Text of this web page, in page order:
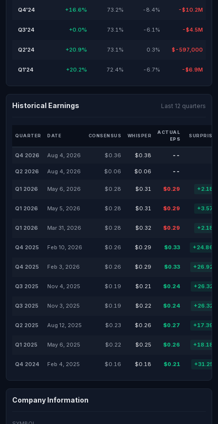
Q4'24 +16.6% 73.2% -8.4% -$10.2M
Q3'24 +0.0% 73.1% -6.1% -$4.5M
Q2'24 +20.9% 73.1% 0.3% $-597,000
Q1'24 +20.2% 72.4% -6.7% -$6.9M
Historical Earnings Last 12 quarters
QUARTER DATE CONSENSUS WHISPER
ACTUAL
EPS
SURPRISE
Q4 2026 Aug 4, 2026 $0.36 $0.38 --
Q2 2026 Aug 4, 2026 $0.06 $0.06 --
Q1 2026 May 6, 2026 $0.28 $0.31 $0.29 +2.18%
Q1 2026 May 5, 2026 $0.28 $0.31 $0.29 +3.57%
Q1 2026 Mar 31, 2026 $0.28 $0.32 $0.29 +2.18%
Q4 2025 Feb 10, 2026 $0.26 $0.29 $0.33 +24.86%
Q4 2025 Feb 3, 2026 $0.26 $0.29 $0.33 +26.92%
Q3 2025 Nov 4, 2025 $0.19 $0.21 $0.24 +26.32%
Q3 2025 Nov 3, 2025 $0.19 $0.22 $0.24 +26.32%
Q2 2025 Aug 12, 2025 $0.23 $0.26 $0.27 +17.39%
Q1 2025 May 6, 2025 $0.22 $0.25 $0.26 +18.18%
Q4 2024 Feb 4, 2025 $0.16 $0.18 $0.21 +31.25%
Company Information